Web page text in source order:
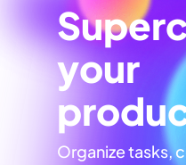
your
Organize tasks,